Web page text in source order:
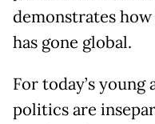
demonstrates
has gone global.
For today’s
politics are